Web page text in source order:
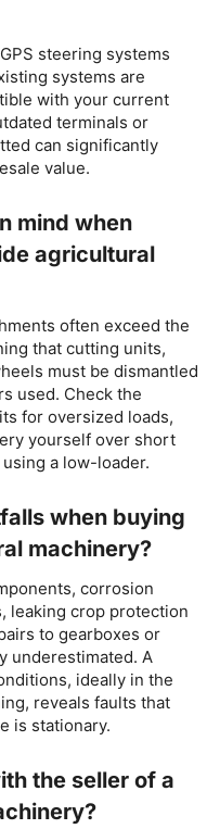
steering systems
systems are
with your current
terminals or
can significantly
value.
mind when
agricultural
often exceed the
that cutting units,
must be dismantled
used. Check the
for oversized loads,
yourself over short
a low-loader.
when buying
machinery?
corrosion
leaking crop protection
to gearboxes or
underestimated. A
ideally in the
reveals faults that
is stationary.
the seller of a